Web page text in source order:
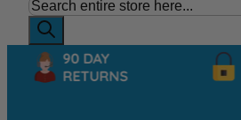
90 DAY
RETURNS